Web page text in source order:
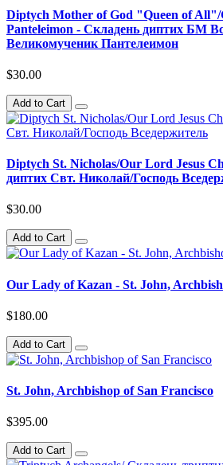
Diptych Mother of God "Queen of
Panteleimon - Складень диптих БМ
Великомученик Пантелеимон
$30.00
Add to Cart
Diptych St. Nicholas/Our Lord Jesus
диптих Свт. Николай/Господь
$30.00
Add to Cart
Our Lady of Kazan - St. John,
$180.00
Add to Cart
St. John, Archbishop of San Francisco
$395.00
Add to Cart